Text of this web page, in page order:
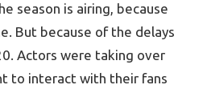
season is airing, because
But because of the delays
Actors were taking over
to interact with their fans